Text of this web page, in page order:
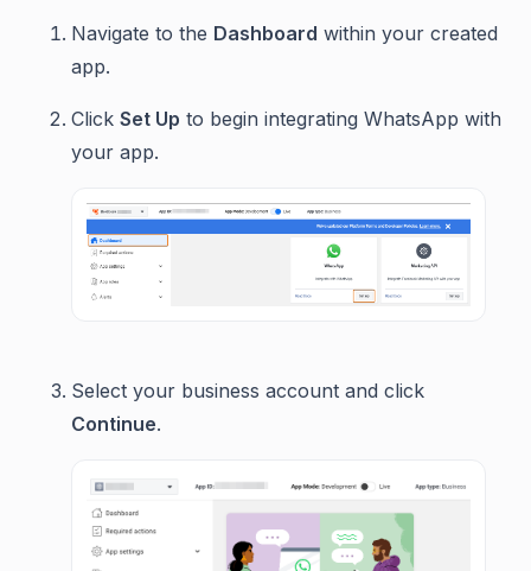
Navigate to the Dashboard within your created
app.
Click Set Up to begin integrating WhatsApp with
your app.
Select your business account and click
Continue.